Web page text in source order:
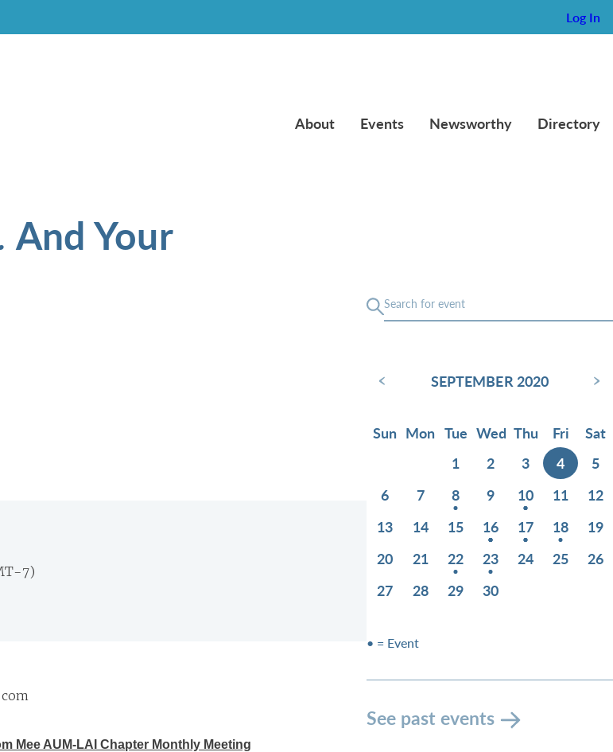
Log In
About Events Newsworthy Directory
And Your
7)
Mee AUM-LAI Chapter Monthly Meeting
‹ SEPTEMBER 2020 ›
Sun Mon Tue Wed Thu Fri
Sat
1
2 3 4
5
6
7 8 9 10 11
12
13
14 15 16 17 18
19
20
21 22 23 24 25
26
27
28 29 30
• = Event
See past events